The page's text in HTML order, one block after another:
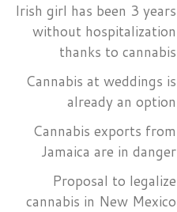
Irish girl has been 3 years
without hospitalization
thanks to cannabis
Cannabis at weddings is
already an option
Cannabis exports from
Jamaica are in danger
Proposal to legalize
cannabis in New Mexico